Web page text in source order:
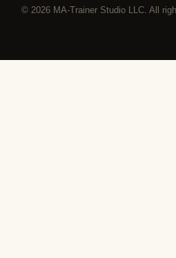
© 2026 MA-Trainer Studio LLC. All